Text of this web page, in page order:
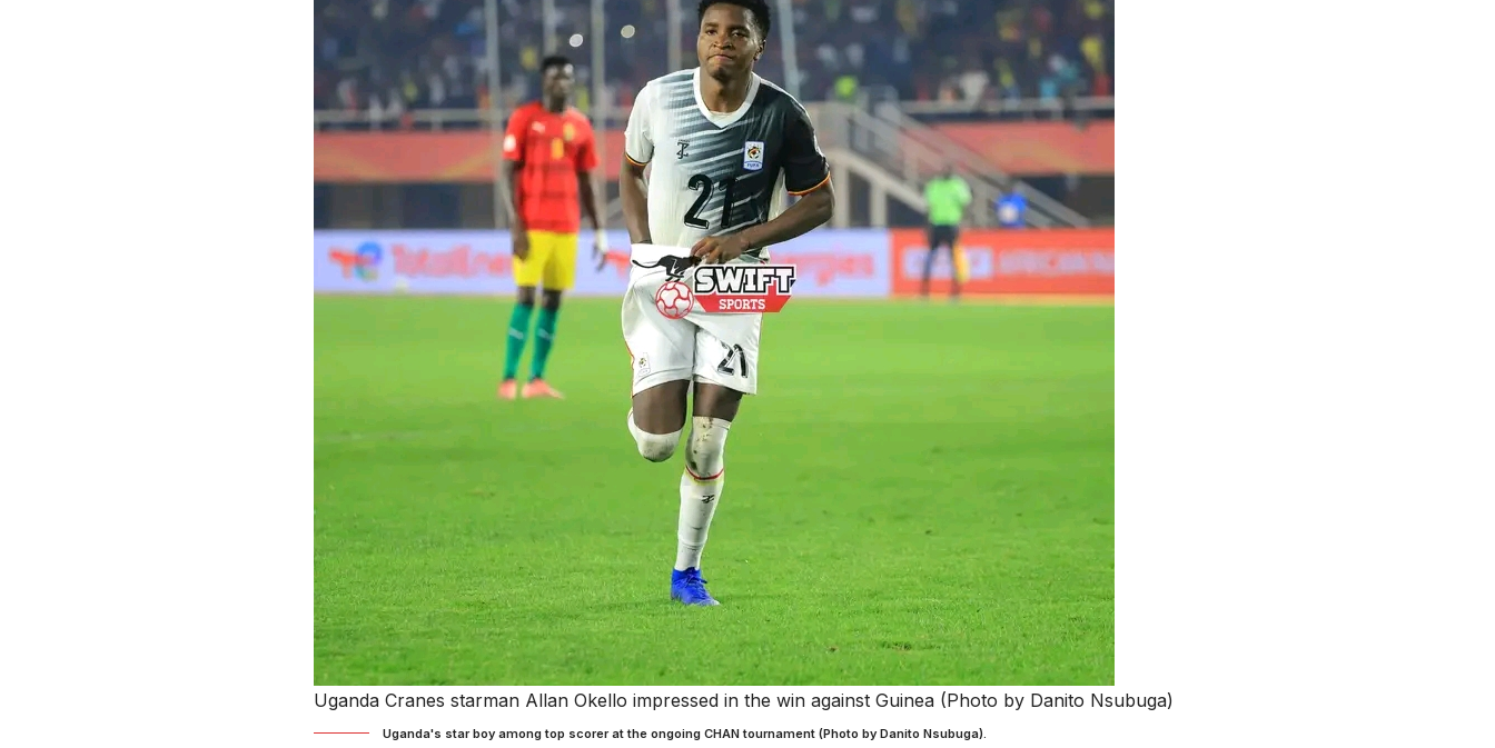
Uganda Cranes starman Allan Okello impressed in the win against Guinea (Photo by Danito Nsubuga)
Uganda's star boy among top scorer at the ongoing CHAN tournament (Photo by Danito Nsubuga).